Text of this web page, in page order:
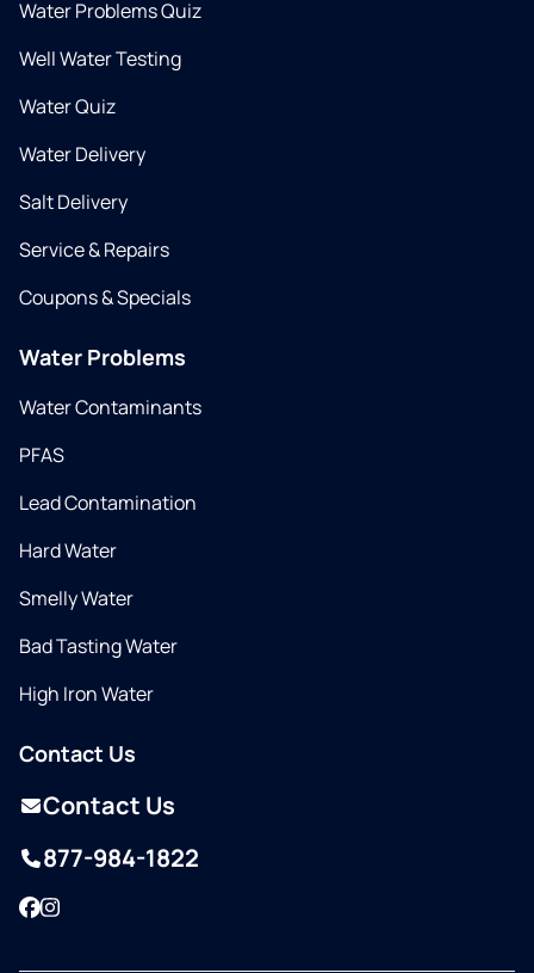
Water Problems Quiz
Well Water Testing
Water Quiz
Water Delivery
Salt Delivery
Service & Repairs
Coupons & Specials
Water Problems
Water Contaminants
PFAS
Lead Contamination
Hard Water
Smelly Water
Bad Tasting Water
High Iron Water
Contact Us
Contact Us
877-984-1822
Facebook
Instagram